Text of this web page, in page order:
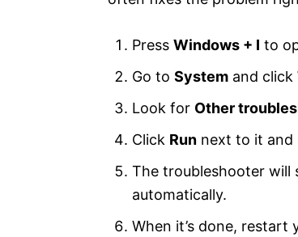
Press Windows + I to
Go to System and click
Look for Other
Click Run next to it and
The troubleshooter will
automatically.
When it’s done,